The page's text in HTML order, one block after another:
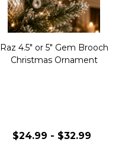
Raz 4.5" or 5" Gem Brooch
Christmas Ornament
$24.99 - $32.99